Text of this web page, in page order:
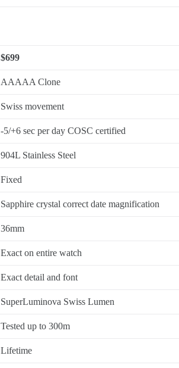
$699
AAAAA Clone
Swiss movement
-5/+6 sec per day COSC certified
904L Stainless Steel
Fixed
Sapphire crystal correct date magnification
36mm
Exact on entire watch
Exact detail and font
SuperLuminova Swiss Lumen
Tested up to 300m
Lifetime